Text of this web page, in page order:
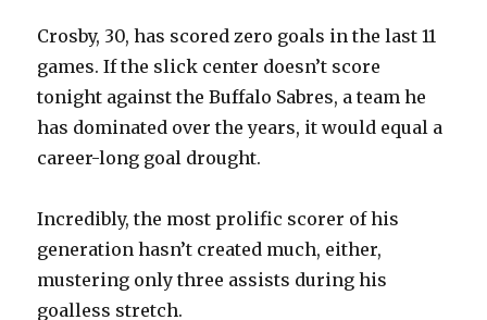
Crosby, 30, has scored zero goals in the last 11
games. If the slick center doesn’t score
tonight against the Buffalo Sabres, a team he
has dominated over the years, it would equal a
career-long goal drought.
Incredibly, the most prolific scorer of his
generation hasn’t created much, either,
mustering only three assists during his
goalless stretch.